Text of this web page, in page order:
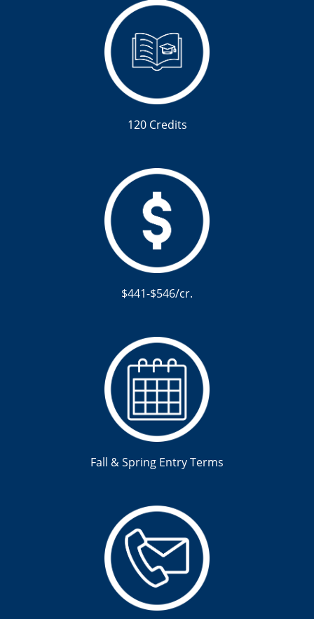
120 Credits
$441-$546/cr.
Fall & Spring Entry Terms